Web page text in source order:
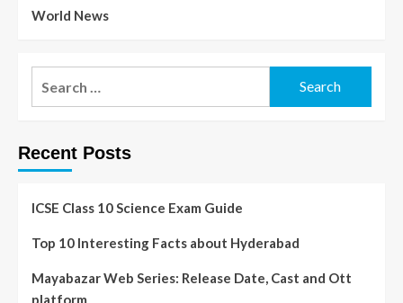
World News
Recent Posts
ICSE Class 10 Science Exam Guide
Top 10 Interesting Facts about Hyderabad
Mayabazar Web Series: Release Date, Cast and Ott
platform